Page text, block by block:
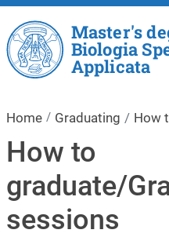
Master's
Biologia
Applicata
Home Graduating How
How to
graduate/
sessions